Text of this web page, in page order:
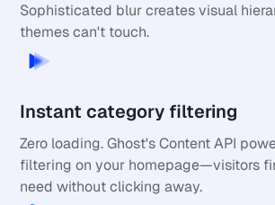
Sophisticated blur creates visual
themes can't touch.
Instant category filtering
Zero loading. Ghost's Content API
filtering on your homepage—visitors
need without clicking away.